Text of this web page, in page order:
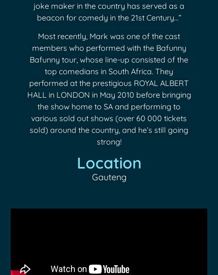
joke maker in the country has served as a
beacon for comedy in the 21st Century…”
Most recently, Mark was one of the cast
members who performed with the Bafunny
Bafunny tour, whose line-up consisted of the
top comedians in South Africa. They
performed at the prestigious ROYAL ALBERT
HALL in LONDON in May 2010 before bringing
the show home to SA and performing to
various sold out shows (over 60 000 tickets
sold) around the country, and he’s still going
strong!
Location
Gauteng